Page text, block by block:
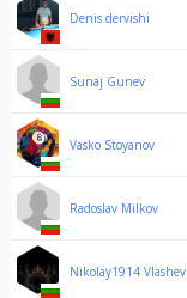
Denis dervishi
Sunaj Gunev
Vasko Stoyanov
Radoslav Milkov
Nikolay1914 Vlashev